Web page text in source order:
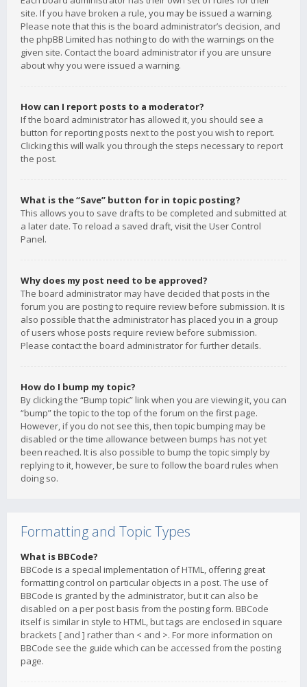
site. If you have broken a rule, you may be issued a warning.
Please note that this is the board administrator’s decision, and
the phpBB Limited has nothing to do with the warnings on the
given site. Contact the board administrator if you are unsure
about why you were issued a warning.
How can I report posts to a moderator?
If the board administrator has allowed it, you should see a
button for reporting posts next to the post you wish to report.
Clicking this will walk you through the steps necessary to report
the post.
What is the “Save” button for in topic posting?
This allows you to save drafts to be completed and submitted at
a later date. To reload a saved draft, visit the User Control
Panel.
Why does my post need to be approved?
The board administrator may have decided that posts in the
forum you are posting to require review before submission. It is
also possible that the administrator has placed you in a group
of users whose posts require review before submission.
Please contact the board administrator for further details.
How do I bump my topic?
By clicking the “Bump topic” link when you are viewing it, you can
“bump” the topic to the top of the forum on the first page.
However, if you do not see this, then topic bumping may be
disabled or the time allowance between bumps has not yet
been reached. It is also possible to bump the topic simply by
replying to it, however, be sure to follow the board rules when
doing so.
Formatting and Topic Types
What is BBCode?
BBCode is a special implementation of HTML, offering great
formatting control on particular objects in a post. The use of
BBCode is granted by the administrator, but it can also be
disabled on a per post basis from the posting form. BBCode
itself is similar in style to HTML, but tags are enclosed in square
brackets [ and ] rather than < and >. For more information on
BBCode see the guide which can be accessed from the posting
page.